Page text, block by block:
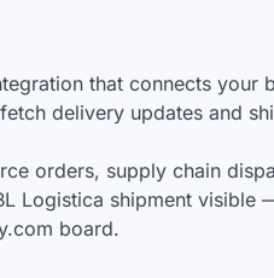
that connects your
delivery updates and
orders, supply chain
Logistica shipment visible
board.